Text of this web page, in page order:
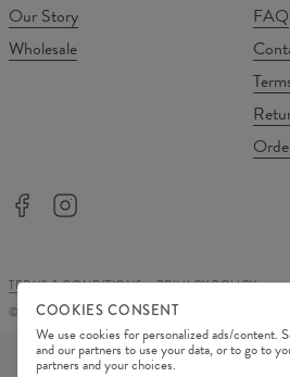
Our Story
Wholesale
FAQ
TERMS & CONDITIONS
PRIVACY POLICY
©
2026Change Into Colours
COOKIES CONSENT
We use cookies for personalized ads/content.
and our partners to use your data, or to go to
partners and your choices.
PAYMENT